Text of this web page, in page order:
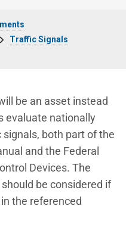
Traffic Signals
be an asset instead
evaluate nationally
both part of the
and the Federal
Devices. The
be considered if
the referenced